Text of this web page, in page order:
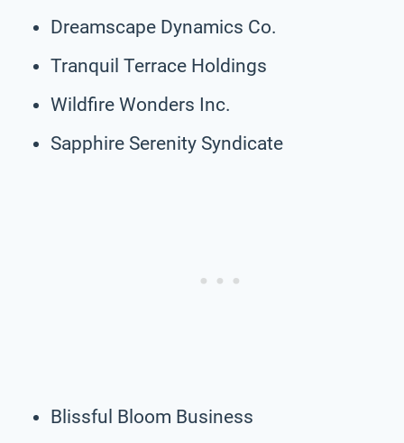
Dreamscape Dynamics Co.
Tranquil Terrace Holdings
Wildfire Wonders Inc.
Sapphire Serenity Syndicate
Blissful Bloom Business